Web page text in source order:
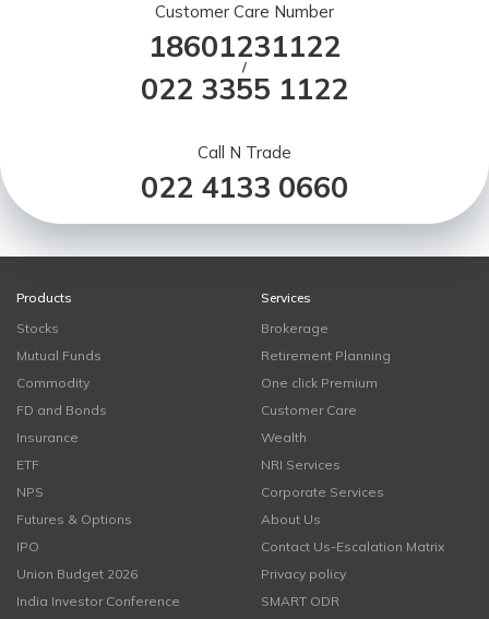
Customer Care Number
18601231122
/
022 3355 1122
Call N Trade
022 4133 0660
Products
Stocks
Mutual Funds
Commodity
FD and Bonds
Insurance
ETF
NPS
Futures & Options
IPO
Union Budget 2026
India Investor Conference
Services
Brokerage
Retirement Planning
One click Premium
Customer Care
Wealth
NRI Services
Corporate Services
About Us
Contact Us-Escalation Matrix
Privacy policy
SMART ODR